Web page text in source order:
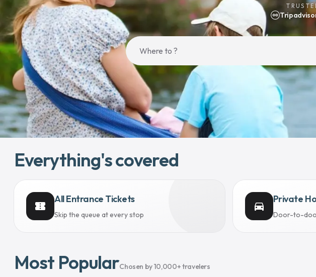
Everything's covered
confirmation_number
All Entrance Tickets
Skip the queue at every stop
directions_car
Private
Door-to-
Most PopularChosen by 10,000+ travelers